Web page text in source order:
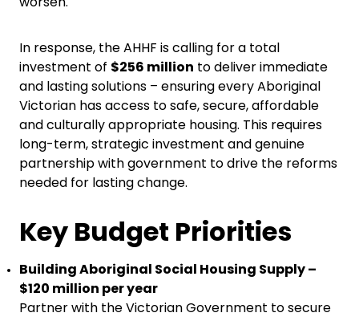
worsen.
In response, the AHHF is calling for a total
investment of $256 million to deliver immediate
and lasting solutions – ensuring every Aboriginal
Victorian has access to safe, secure, affordable
and culturally appropriate housing. This requires
long-term, strategic investment and genuine
partnership with government to drive the reforms
needed for lasting change.
Key Budget Priorities
Building Aboriginal Social Housing Supply –
$120 million per year
Partner with the Victorian Government to secure